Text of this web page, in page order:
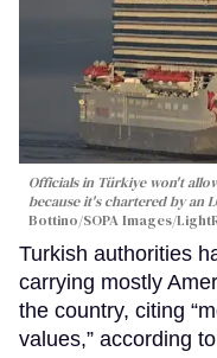
Officials in Türkiye won't
because it's chartered by an
Bottino/SOPA Images/
Turkish authorities
carrying mostly
the country, citing
values,” according